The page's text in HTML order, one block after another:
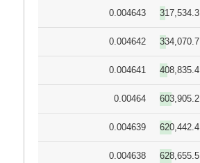
0.004643 317,534.3
0.004642 334,070.7
0.004641 408,835.4
0.00464 603,905.2
0.004639 620,442.4
0.004638 628,655.5